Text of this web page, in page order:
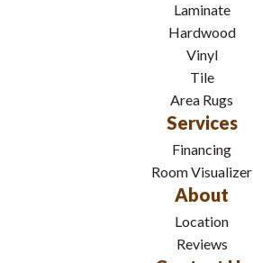
Laminate
Hardwood
Vinyl
Tile
Area Rugs
Services
Financing
Room Visualizer
About
Location
Reviews